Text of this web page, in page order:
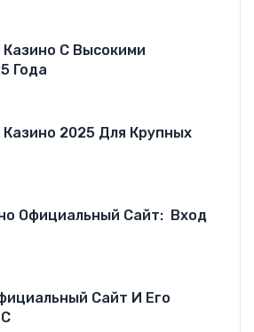
С Высокими
Года
2025 Для Крупных
Официальный Сайт: ️ Вход
Сайт И Его